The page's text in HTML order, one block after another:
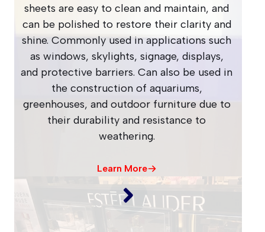
sheets are easy to clean and maintain, and
can be polished to restore their clarity and
shine. Commonly used in applications such
as windows, skylights, signage, displays,
and protective barriers. Can also be used in
the construction of aquariums,
greenhouses, and outdoor furniture due to
their durability and resistance to
weathering.
Learn More